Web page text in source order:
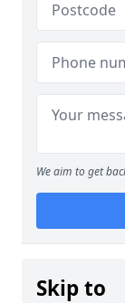
We aim to get
Skip to